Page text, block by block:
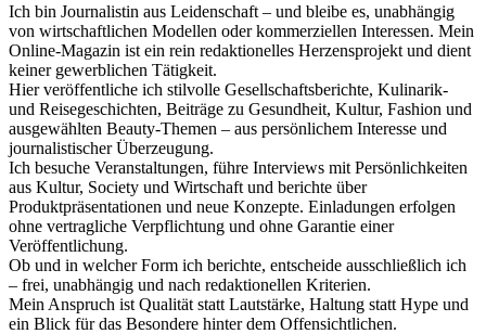
Ich bin Journalistin aus Leidenschaft – und bleibe es, unabhängig
von wirtschaftlichen Modellen oder kommerziellen Interessen. Mein
Online-Magazin ist ein rein redaktionelles Herzensprojekt und dient
keiner gewerblichen Tätigkeit.
Hier veröffentliche ich stilvolle Gesellschaftsberichte, Kulinarik-
und Reisegeschichten, Beiträge zu Gesundheit, Kultur, Fashion und
ausgewählten Beauty-Themen – aus persönlichem Interesse und
journalistischer Überzeugung.
Ich besuche Veranstaltungen, führe Interviews mit Persönlichkeiten
aus Kultur, Society und Wirtschaft und berichte über
Produktpräsentationen und neue Konzepte. Einladungen erfolgen
ohne vertragliche Verpflichtung und ohne Garantie einer
Veröffentlichung.
Ob und in welcher Form ich berichte, entscheide ausschließlich ich
– frei, unabhängig und nach redaktionellen Kriterien.
Mein Anspruch ist Qualität statt Lautstärke, Haltung statt Hype und
ein Blick für das Besondere hinter dem Offensichtlichen.